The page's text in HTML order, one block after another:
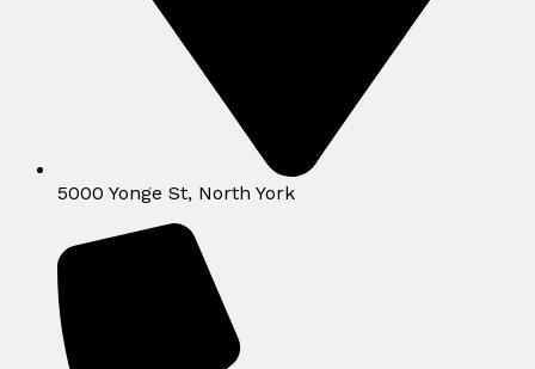
5000 Yonge St, North York